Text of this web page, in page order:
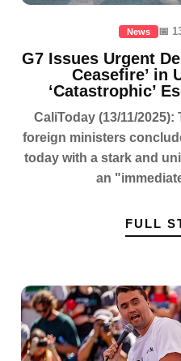
News 📅
G7 Issues Urgent
Ceasefire’ in
‘Catastrophic’
CaliToday (13/11/
foreign ministers
today with a stark and
an
FULL